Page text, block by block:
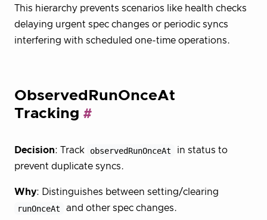
This hierarchy prevents scenarios like health checks
delaying urgent spec changes or periodic syncs
interfering with scheduled one-time operations.
ObservedRunOnceAt
Tracking
Decision: Track observedRunOnceAt
in status to
prevent duplicate syncs.
Why: Distinguishes between setting/clearing
runOnceAt
and other spec changes.